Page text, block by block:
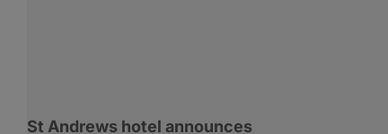
St Andrews hotel announces